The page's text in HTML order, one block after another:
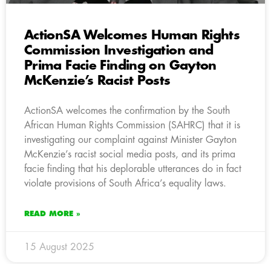
ActionSA Welcomes Human Rights
Commission Investigation and
Prima Facie Finding on Gayton
McKenzie’s Racist Posts
ActionSA welcomes the confirmation by the South
African Human Rights Commission (SAHRC) that it is
investigating our complaint against Minister Gayton
McKenzie’s racist social media posts, and its prima
facie finding that his deplorable utterances do in fact
violate provisions of South Africa’s equality laws.
READ MORE »
15 August 2025